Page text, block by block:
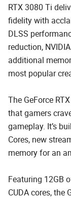
RTX 3080 Ti
fidelity with
DLSS
reduction,
additional
most popular
The GeForce
that gamers
gameplay. It’s
Cores, new
memory for an
Featuring 12GB
CUDA cores, the